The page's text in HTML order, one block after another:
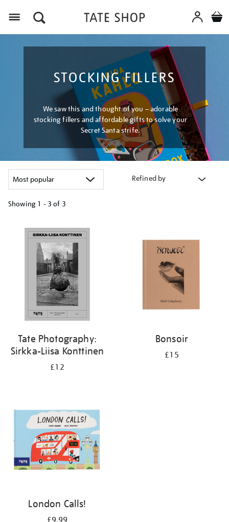
STOCKING FILLERS
We saw this and thought of you – adorable
stocking fillers and affordable gifts to solve your
Secret Santa strife.
Refined by
Showing 1 - 3 of 3
your
results
Tate Photography:
Sirkka-Liisa Konttinen
£12
Bonsoir
£15
London Calls!
£9.99